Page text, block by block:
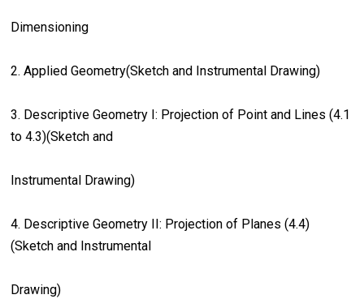
Dimensioning
2. Applied Geometry(Sketch and Instrumental Drawing)
3. Descriptive Geometry I: Projection of Point and Lines (4.1
to 4.3)(Sketch and
Instrumental Drawing)
4. Descriptive Geometry II: Projection of Planes (4.4)
(Sketch and Instrumental
Drawing)